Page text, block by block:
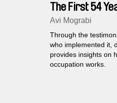
The First 54
Abbreviated
Occupation
Avi Mograbi
Through the
who implemented it,
provides insights on
occupation works.